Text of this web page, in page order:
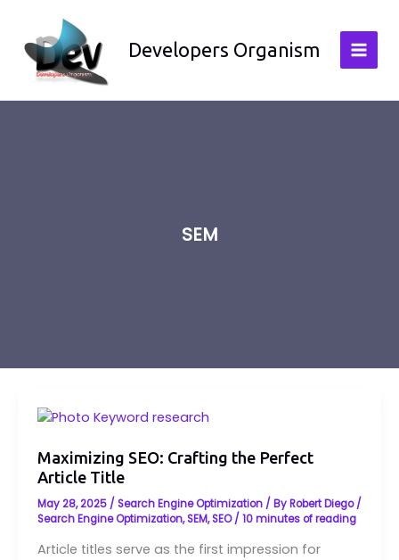
content
Developers Organism
SEM
Maximizing SEO: Crafting the Perfect
Article Title
May 28, 2025 / Search Engine Optimization/ ByRobert Diego/
Search Engine Optimization,SEM,SEO/ 10 minutes of reading
Article titles serve as the first impression for
Maximizing
Crafting
the
Perfect
Article